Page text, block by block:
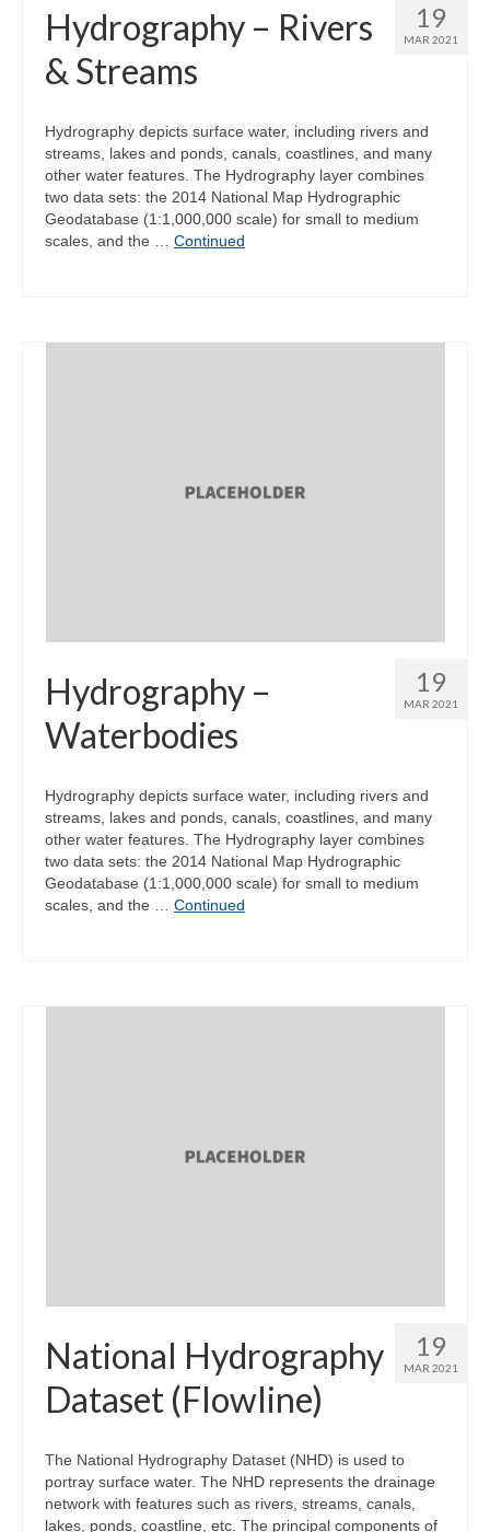
19
MAR 2021
Hydrography – Rivers
& Streams
Hydrography depicts surface water, including rivers and
streams, lakes and ponds, canals, coastlines, and many
other water features. The Hydrography layer combines
two data sets: the 2014 National Map Hydrographic
Geodatabase (1:1,000,000 scale) for small to medium
scales, and the … Continued
19
MAR 2021
Hydrography –
Waterbodies
Hydrography depicts surface water, including rivers and
streams, lakes and ponds, canals, coastlines, and many
other water features. The Hydrography layer combines
two data sets: the 2014 National Map Hydrographic
Geodatabase (1:1,000,000 scale) for small to medium
scales, and the … Continued
19
MAR 2021
National Hydrography
Dataset (Flowline)
The National Hydrography Dataset (NHD) is used to
portray surface water. The NHD represents the drainage
network with features such as rivers, streams, canals,
lakes, ponds, coastline, etc. The principal components of